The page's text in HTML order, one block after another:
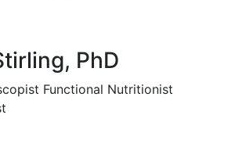
PhD
Functional Nutritionist